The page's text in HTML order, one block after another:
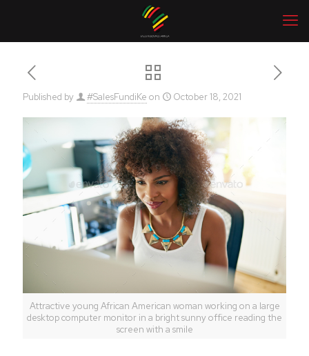
Published by #SalesFundiKe on October 18, 2021
Attractive young African American woman working on a large
desktop computer monitor in a bright sunny office reading the
screen with a smile